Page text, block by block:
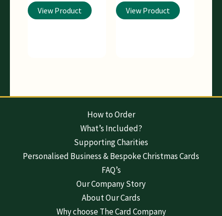
View Product View Product
How to Order
What’s Included?
Supporting Charities
Personalised Business & Bespoke Christmas Cards
FAQ’s
Our Company Story
About Our Cards
Why choose The Card Company